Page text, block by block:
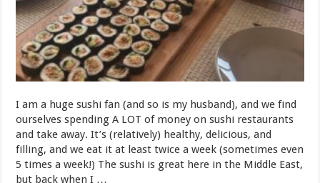
I am a huge sushi fan (and so is my husband), and we find
ourselves spending A LOT of money on sushi restaurants
and take away. It’s (relatively) healthy, delicious, and
filling, and we eat it at least twice a week (sometimes even
5 times a week!) The sushi is great here in the Middle East,
but back when I …